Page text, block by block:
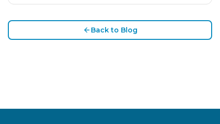
Back to Blog